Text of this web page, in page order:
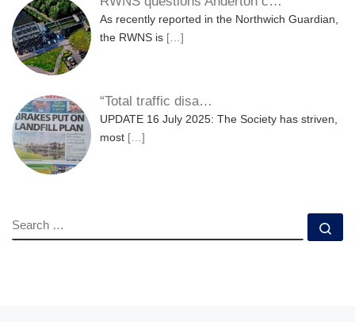
As recently reported in the Northwich Guardian,
the RWNS is […]
“Total traffic disa…
UPDATE 16 July 2025: The Society has striven,
most […]
SEARCH